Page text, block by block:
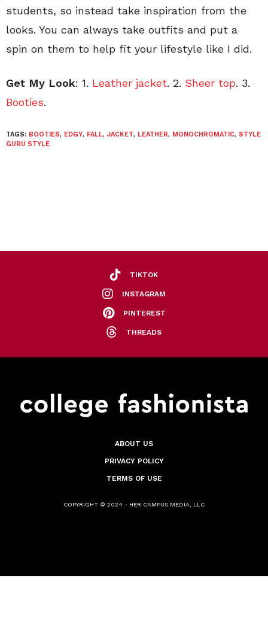
students, so instead take inspiration from the
looks. You can always take outfits and put a
spin on them to help fit your lifestyle like I did.
Get My Look: 1. Leather jacket. 2. Sheer top. 3.
Booties.
TAGS: BOOTIES, EDGY, FALL, JACKET, LEATHER, MONOCHROMATIC, STYLE
GURU STYLE
TIKTOK
INSTAGRAM
PINTEREST
THREADS
ABOUT US
PRIVACY POLICY
TERMS OF USE
COPYRIGHT © 2024 - HER CAMPUS MEDIA, LLC